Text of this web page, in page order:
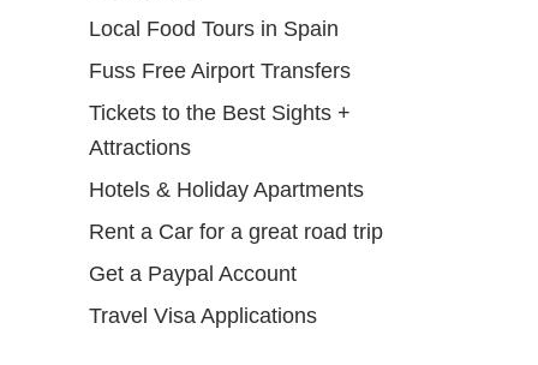
Local Food Tours in Spain
Fuss Free Airport Transfers
Tickets to the Best Sights +
Attractions
Hotels & Holiday Apartments
Rent a Car for a great road trip
Get a Paypal Account
Travel Visa Applications